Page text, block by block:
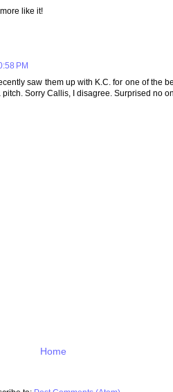
like it!
PM
saw them up with K.C. for one of the
Sorry Callis, I disagree. Surprised no
Home